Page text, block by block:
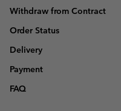
Withdraw from Contract
Order Status
Delivery
Payment
FAQ